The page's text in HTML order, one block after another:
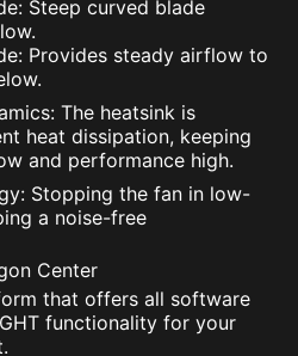
Steep curved blade
Provides steady airflow to
The heatsink is
heat dissipation, keeping
and performance high.
Stopping the fan in low-
a noise-free
Center
that offers all software
functionality for your